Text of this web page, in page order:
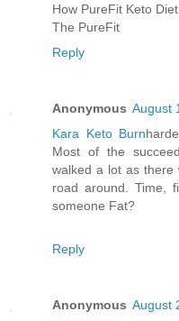
How PureFit Keto
The PureFit
Reply
Anonymous August
Kara Keto Burn
Most of the
walked a lot as there
road around. Time,
someone Fat?
Reply
Anonymous August